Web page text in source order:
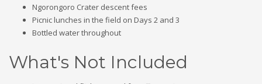
Ngorongoro Crater descent fees
Picnic lunches in the field on Days 2 and 3
Bottled water throughout
What's Not Included